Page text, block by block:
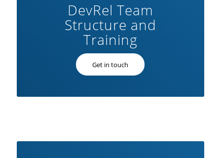
DevRel Team
Structure and
Training
Get in touch